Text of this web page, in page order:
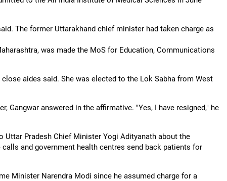
The former Uttarakhand chief minister had taken charge as
was made the MoS for Education, Communications
aides said. She was elected to the Lok Sabha from West
answered in the affirmative. "Yes, I have resigned," he
Pradesh Chief Minister Yogi Adityanath about the
and government health centres send back patients for
Minister Narendra Modi since he assumed charge for a